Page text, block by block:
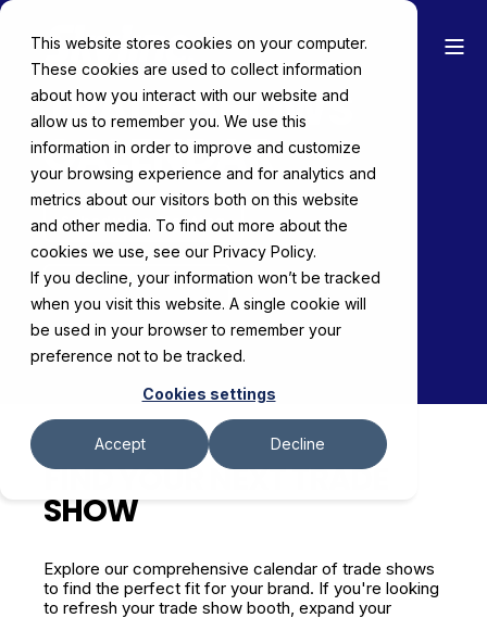
This website stores cookies on your computer.
These cookies are used to collect information
about how you interact with our website and
allow us to remember you. We use this
information in order to improve and customize
your browsing experience and for analytics and
metrics about our visitors both on this website
and other media. To find out more about the
cookies we use, see our Privacy Policy.
If you decline, your information won’t be tracked
when you visit this website. A single cookie will
be used in your browser to remember your
preference not to be tracked.
Cookies settings
Accept Decline
TRADE SHOWS
CALENDAR
Schedule a Meeting
Free Consultation
FIND YOUR NEXT TRADE
SHOW
Explore our comprehensive calendar of trade shows
to find the perfect fit for your brand. If you're looking
to refresh your trade show booth, expand your